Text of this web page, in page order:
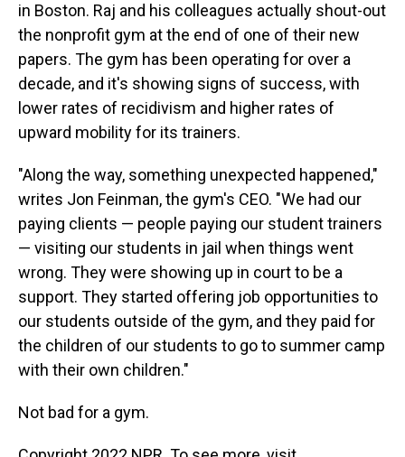
in Boston. Raj and his colleagues actually shout-out
the nonprofit gym at the end of one of their new
papers. The gym has been operating for over a
decade, and it's showing signs of success, with
lower rates of recidivism and higher rates of
upward mobility for its trainers.
"Along the way, something unexpected happened,"
writes Jon Feinman, the gym's CEO. "We had our
paying clients — people paying our student trainers
— visiting our students in jail when things went
wrong. They were showing up in court to be a
support. They started offering job opportunities to
our students outside of the gym, and they paid for
the children of our students to go to summer camp
with their own children."
Not bad for a gym.